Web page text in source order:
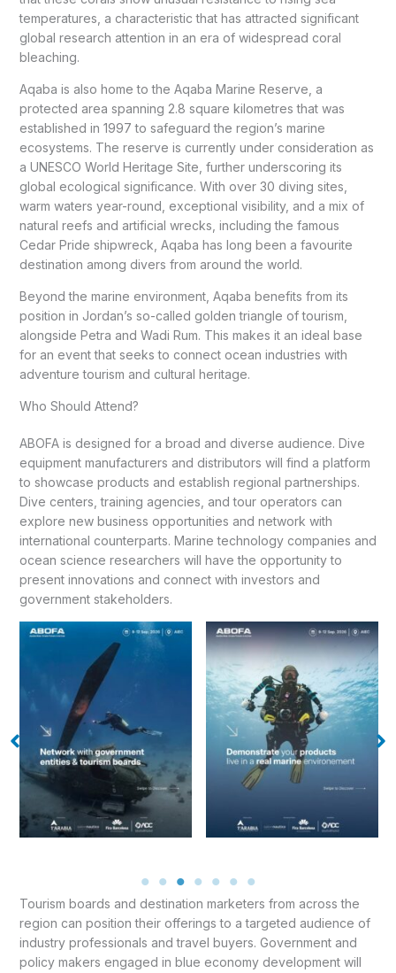
temperatures, a characteristic that has attracted significant
global research attention in an era of widespread coral
bleaching.
Aqaba is also home to the Aqaba Marine Reserve, a
protected area spanning 2.8 square kilometres that was
established in 1997 to safeguard the region’s marine
ecosystems. The reserve is currently under consideration as
a UNESCO World Heritage Site, further underscoring its
global ecological significance. With over 30 diving sites,
warm waters year-round, exceptional visibility, and a mix of
natural reefs and artificial wrecks, including the famous
Cedar Pride shipwreck, Aqaba has long been a favourite
destination among divers from around the world.
Beyond the marine environment, Aqaba benefits from its
position in Jordan’s so-called golden triangle of tourism,
alongside Petra and Wadi Rum. This makes it an ideal base
for an event that seeks to connect ocean industries with
adventure tourism and cultural heritage.
Who Should Attend?
ABOFA is designed for a broad and diverse audience. Dive
equipment manufacturers and distributors will find a platform
to showcase products and establish regional partnerships.
Dive centers, training agencies, and tour operators can
explore new business opportunities and network with
international counterparts. Marine technology companies and
ocean science researchers will have the opportunity to
present innovations and connect with investors and
government stakeholders.
Tourism boards and destination marketers from across the
region can position their offerings to a targeted audience of
industry professionals and travel buyers. Government and
policy makers engaged in blue economy development will